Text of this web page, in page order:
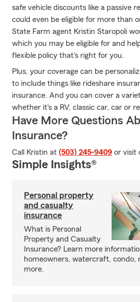
safe vehicle discounts like a passive
could even be eligible for more than
State Farm agent Kristin Staropoli
which you may be eligible for and
flexible policy that's right for you.
Plus, your coverage can be
to include things like rideshare
insurance. And you can cover a
whether it's a RV, classic car, car or
Have More Questions
Insurance?
Call Kristin at (503) 245-9409 or visit
Simple Insights®
Personal property
and casualty
insurance
What is Personal
Property and Casualty
Insurance? Learn more
homeowners, watercraft, condo,
more.